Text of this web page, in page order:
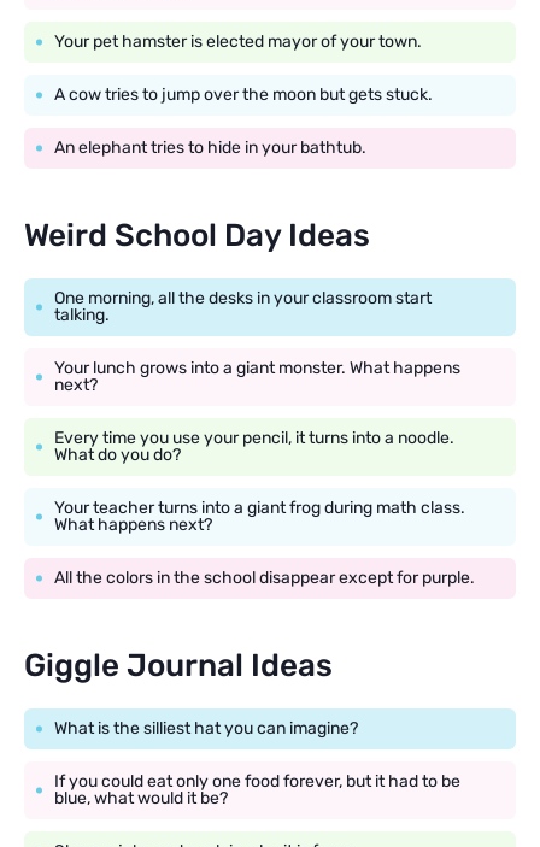
Your pet hamster is elected mayor of your town.
A cow tries to jump over the moon but gets stuck.
An elephant tries to hide in your bathtub.
Weird School Day Ideas
One morning, all the desks in your classroom start
talking.
Your lunch grows into a giant monster. What happens
next?
Every time you use your pencil, it turns into a noodle.
What do you do?
Your teacher turns into a giant frog during math class.
What happens next?
All the colors in the school disappear except for purple.
Giggle Journal Ideas
What is the silliest hat you can imagine?
If you could eat only one food forever, but it had to be
blue, what would it be?